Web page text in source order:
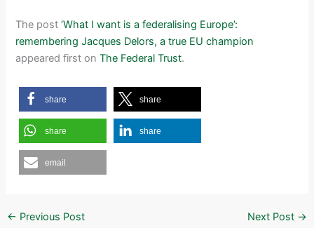
The post‘What I want is a federalising Europe’:
remembering Jacques Delors, a true EU champion
appeared first onThe Federal Trust.
share share
share share
email
← Previous Post Next Post →